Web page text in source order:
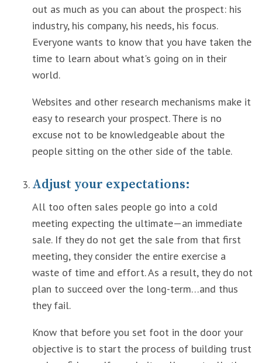
out as much as you can about the prospect: his
industry, his company, his needs, his focus.
Everyone wants to know that you have taken the
time to learn about what's going on in their
world.
Websites and other research mechanisms make it
easy to research your prospect. There is no
excuse not to be knowledgeable about the
people sitting on the other side of the table.
Adjust your expectations:
All too often sales people go into a cold
meeting expecting the ultimate—an immediate
sale. If they do not get the sale from that first
meeting, they consider the entire exercise a
waste of time and effort. As a result, they do not
plan to succeed over the long-term…and thus
they fail.
Know that before you set foot in the door your
objective is to start the process of building trust